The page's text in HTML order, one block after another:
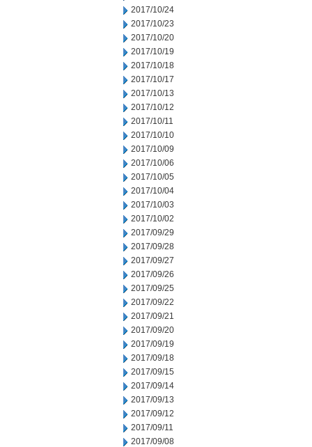
2017/10/24
2017/10/23
2017/10/20
2017/10/19
2017/10/18
2017/10/17
2017/10/13
2017/10/12
2017/10/11
2017/10/10
2017/10/09
2017/10/06
2017/10/05
2017/10/04
2017/10/03
2017/10/02
2017/09/29
2017/09/28
2017/09/27
2017/09/26
2017/09/25
2017/09/22
2017/09/21
2017/09/20
2017/09/19
2017/09/18
2017/09/15
2017/09/14
2017/09/13
2017/09/12
2017/09/11
2017/09/08